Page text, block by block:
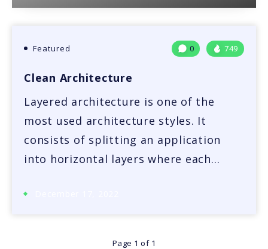
Featured 0 749
Clean Architecture
Layered architecture is one of the
most used architecture styles. It
consists of splitting an application
into horizontal layers where each…
Page 1 of 1